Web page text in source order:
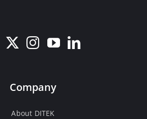
Company
About DITEK